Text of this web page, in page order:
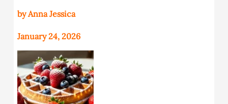
by Anna Jessica
January 24, 2026